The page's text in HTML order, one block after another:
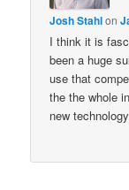
Josh Stahlon
I think it is
been a huge
use that
the the whole
new